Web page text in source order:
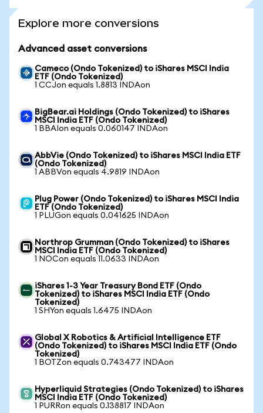
Explore more conversions
Advanced asset conversions
Cameco (Ondo Tokenized) to iShares MSCI India
ETF (Ondo Tokenized)
1 CCJon equals 1.8813 INDAon
BigBear.ai Holdings (Ondo Tokenized) to iShares
MSCI India ETF (Ondo Tokenized)
1 BBAIon equals 0.060147 INDAon
AbbVie (Ondo Tokenized) to iShares MSCI India ETF
(Ondo Tokenized)
1 ABBVon equals 4.9819 INDAon
Plug Power (Ondo Tokenized) to iShares MSCI India
ETF (Ondo Tokenized)
1 PLUGon equals 0.041625 INDAon
Northrop Grumman (Ondo Tokenized) to iShares
MSCI India ETF (Ondo Tokenized)
1 NOCon equals 11.0633 INDAon
iShares 1-3 Year Treasury Bond ETF (Ondo
Tokenized) to iShares MSCI India ETF (Ondo
Tokenized)
1 SHYon equals 1.6475 INDAon
Global X Robotics & Artificial Intelligence ETF
(Ondo Tokenized) to iShares MSCI India ETF (Ondo
Tokenized)
1 BOTZon equals 0.743477 INDAon
Hyperliquid Strategies (Ondo Tokenized) to iShares
MSCI India ETF (Ondo Tokenized)
1 PURRon equals 0.138817 INDAon